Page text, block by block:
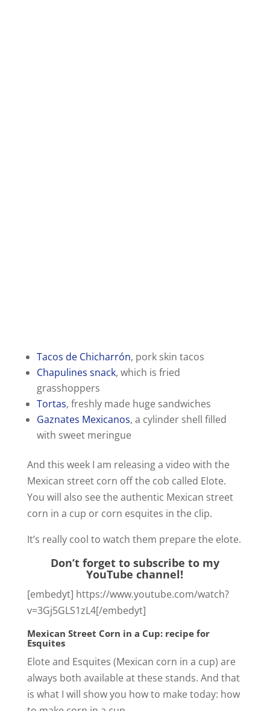
Tacos de Chicharrón, pork skin tacos
Chapulines snack, which is fried
grasshoppers
Tortas, freshly made huge sandwiches
Gaznates Mexicanos, a cylinder shell filled
with sweet meringue
And this week I am releasing a video with the
Mexican street corn off the cob called Elote.
You will also see the authentic Mexican street
corn in a cup or corn esquites in the clip.
It’s really cool to watch them prepare the elote.
Don’t forget to subscribe to my
YouTube channel!
[embedyt] https://www.youtube.com/watch?
v=3Gj5GLS1zL4[/embedyt]
Mexican Street Corn in a Cup: recipe for
Esquites
Elote and Esquites (Mexican corn in a cup) are
always both available at these stands. And that
is what I will show you how to make today: how